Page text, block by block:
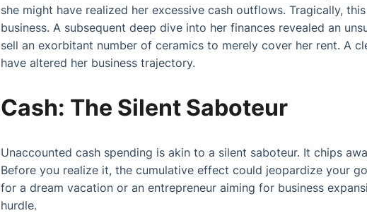
she might have realized her excessive cash outflows. Tragically,
business. A subsequent deep dive into her finances revealed an
sell an exorbitant number of ceramics to merely cover her rent. A
have altered her business trajectory.
Cash: The Silent Saboteur
Unaccounted cash spending is akin to a silent saboteur. It chips
Before you realize it, the cumulative effect could jeopardize your
for a dream vacation or an entrepreneur aiming for business
hurdle.